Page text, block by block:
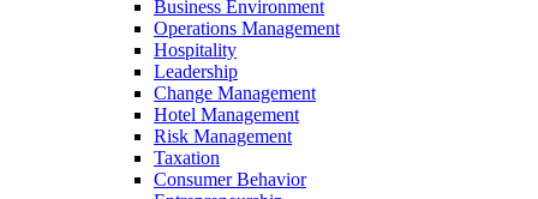
Business Environment
Operations Management
Hospitality
Leadership
Change Management
Hotel Management
Risk Management
Taxation
Consumer Behavior